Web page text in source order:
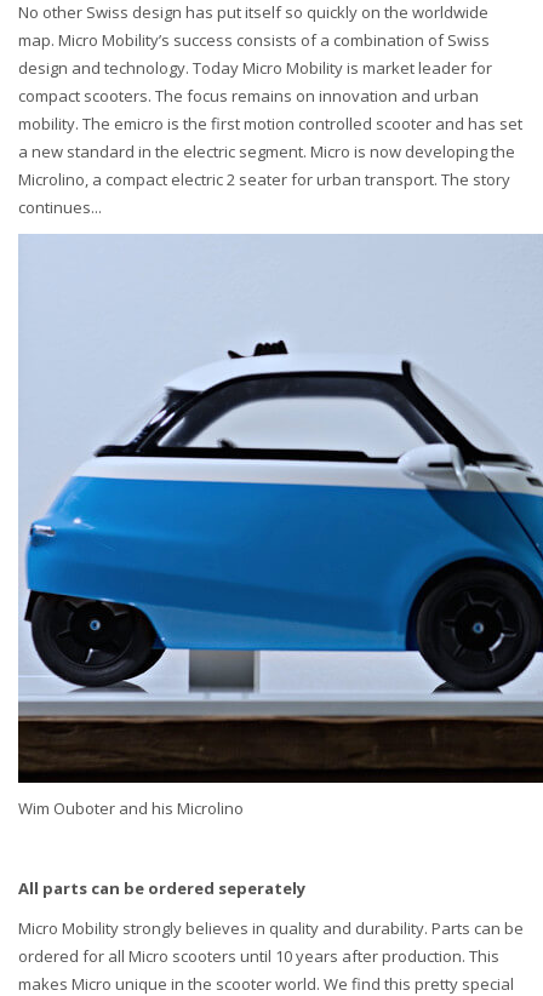
No other Swiss design has put itself so quickly on the worldwide
map. Micro Mobility’s success consists of a combination of Swiss
design and technology. Today Micro Mobility is market leader for
compact scooters. The focus remains on innovation and urban
mobility. The emicro is the first motion controlled scooter and has set
a new standard in the electric segment. Micro is now developing the
Microlino, a compact electric 2 seater for urban transport. The story
continues...
Wim Ouboter and his Microlino
All parts can be ordered seperately
Micro Mobility strongly believes in quality and durability. Parts can be
ordered for all Micro scooters until 10 years after production. This
makes Micro unique in the scooter world. We find this pretty special